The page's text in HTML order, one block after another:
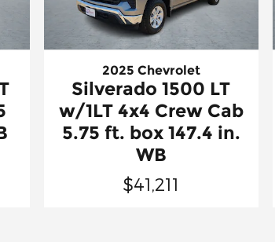
2025 Chevrolet
Silverado 1500 LT
w/1LT 4x4 Crew Cab
5.75 ft. box 147.4 in.
WB
$41,211